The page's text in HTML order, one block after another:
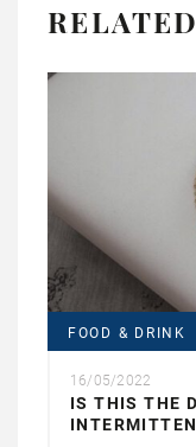
FOOD & DRINK
16/05/2022
IS THIS THE